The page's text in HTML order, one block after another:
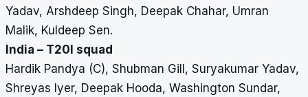
Yadav, Arshdeep Singh, Deepak Chahar, Umran
Malik, Kuldeep Sen.
India – T20I squad
Hardik Pandya (C), Shubman Gill, Suryakumar Yadav,
Shreyas Iyer, Deepak Hooda, Washington Sundar,